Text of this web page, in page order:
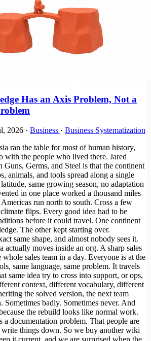
Has an Axis Problem, Not a
2026 · Business · Business Systematization
ran the table for most of human history,
with the people who lived there. Jared
Guns, Germs, and Steel is that the continent
animals, and tools spread along a single
same growing season, no adaptation
in one place worked a thousand miles
run north to south. Cross a few
flips. Every good idea had to be
before it could travel. One continent
The other kept starting over.
same shape, and almost nobody sees it.
actually moves inside an org. A sharp sales
whole sales team in a day. Everyone is at the
same language, same problem. It travels
same idea try to cross into support, or ops,
context, different vocabulary, different
the solved version, the next team
Sometimes badly. Sometimes never. And
the rebuild looks like normal work.
a documentation problem. That people are
things down. So we buy another wiki
it current, and we are surprised when the